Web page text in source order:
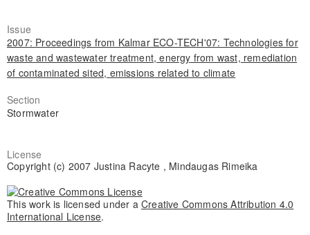
Issue
2007: Proceedings from Kalmar ECO-TECH'07: Technologies for
waste and wastewater treatment, energy from wast, remediation
of contaminated sited, emissions related to climate
Section
Stormwater
License
Copyright (c) 2007 Justina Racyte , Mindaugas Rimeika
This work is licensed under a Creative Commons Attribution 4.0
International License.